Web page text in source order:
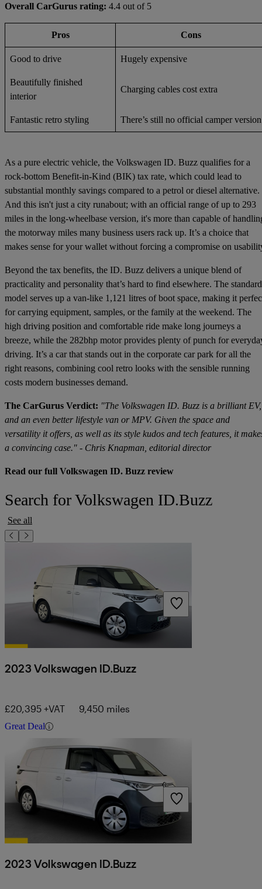
Overall CarGurus rating: 4.4 out of 5
Pros Cons
Good to drive Hugely expensive
Beautifully finished
interior
Charging cables cost extra
Fantastic retro styling There’s still no official camper version
As a pure electric vehicle, the Volkswagen ID. Buzz qualifies for a
rock-bottom Benefit-in-Kind (BIK) tax rate, which could lead to
substantial monthly savings compared to a petrol or diesel alternative.
And this isn't just a city runabout; with an official range of up to 293
miles in the long-wheelbase version, it's more than capable of
the motorway miles many business users rack up. It’s a choice that
makes sense for your wallet without forcing a compromise on
Beyond the tax benefits, the ID. Buzz delivers a unique blend of
practicality and personality that’s hard to find elsewhere. The standard
model serves up a van-like 1,121 litres of boot space, making it
for carrying equipment, samples, or the family at the weekend. The
high driving position and comfortable ride make long journeys a
breeze, while the 282bhp motor provides plenty of punch for
driving. It’s a car that stands out in the corporate car park for all the
right reasons, combining cool retro looks with the sensible running
costs modern businesses demand.
The CarGurus Verdict: "The Volkswagen ID. Buzz is a brilliant EV,
and an even better lifestyle van or MPV. Given the space and
versatility it offers, as well as its style kudos and tech features, it
a convincing case." - Chris Knapman, editorial director
Read our full Volkswagen ID. Buzz review
Search for Volkswagen ID.Buzz
See all
2023 Volkswagen ID.Buzz
£20,395 +VAT 9,450 miles
Great Deal
2023 Volkswagen ID.Buzz